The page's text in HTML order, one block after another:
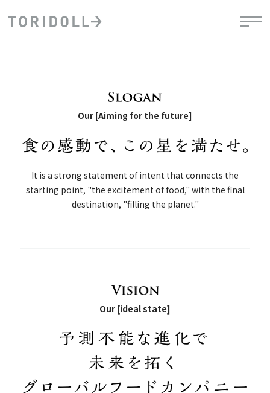
Our [Aiming for the future]
It is a strong statement of intent that connects the
starting point, "the excitement of food," with the final
destination, "filling the planet."
Our [ideal state]